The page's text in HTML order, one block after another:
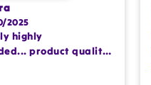
2025
highly
product quality
and my kids are